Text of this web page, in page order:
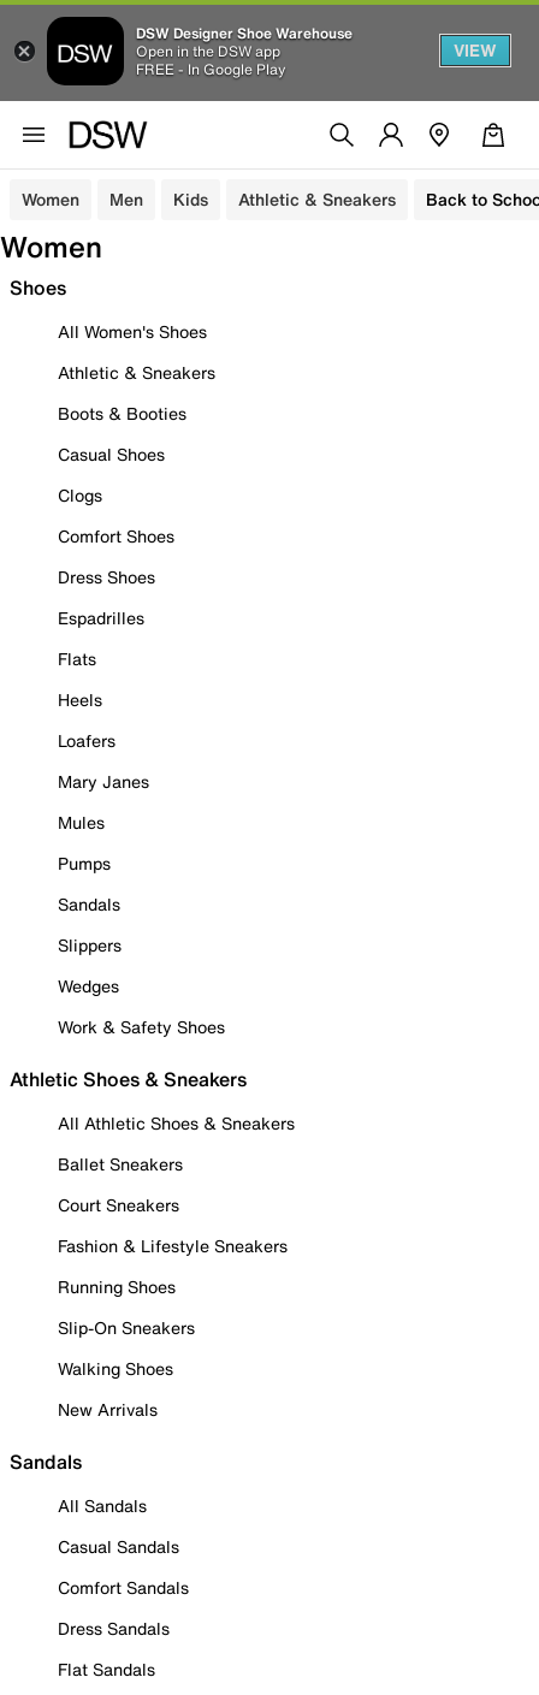
DSW Designer Shoe Warehouse
Open in the DSW app
FREE - In Google Play
VIEW
Women Men Kids Athletic & Sneakers Back to
Women
Shoes
All Women's Shoes
Athletic & Sneakers
Boots & Booties
Casual Shoes
Clogs
Comfort Shoes
Dress Shoes
Espadrilles
Flats
Heels
Loafers
Mary Janes
Mules
Pumps
Sandals
Slippers
Wedges
Work & Safety Shoes
Athletic Shoes & Sneakers
All Athletic Shoes & Sneakers
Ballet Sneakers
Court Sneakers
Fashion & Lifestyle Sneakers
Running Shoes
Slip-On Sneakers
Walking Shoes
New Arrivals
Sandals
All Sandals
Casual Sandals
Comfort Sandals
Dress Sandals
Flat Sandals